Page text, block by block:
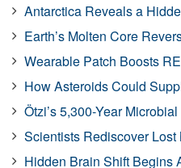
Antarctica Reveals a
Earth’s Molten Core
Wearable Patch Boosts
How Asteroids Could
Ötzi’s 5,300-Year
Scientists Rediscover
Hidden Brain Shift Begins